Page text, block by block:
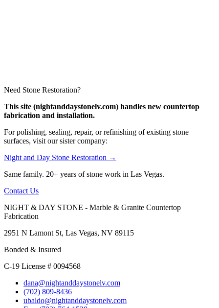
Need Stone Restoration?
This site (nightanddaystonelv.com) handles new countertop
fabrication and installation.
For polishing, sealing, repair, or refinishing of existing stone
surfaces, visit our sister company:
Night and Day Stone Restoration →
Same family. 20+ years of stone work in Las Vegas.
Contact Us
NIGHT & DAY STONE - Marble & Granite Countertop
Fabrication
2951 N Lamont St, Las Vegas, NV 89115
Bonded & Insured
C-19 License # 0094568
dana@nightanddaystonelv.com
(702) 809-8436
ubaldo@nightanddaystonelv.com